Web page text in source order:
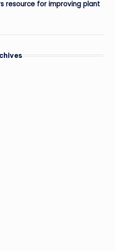
resource for improving plant